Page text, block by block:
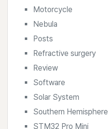
Motorcycle
Nebula
Posts
Refractive surgery
Review
Software
Solar System
Southern Hemisphere
STM32 Pro Mini